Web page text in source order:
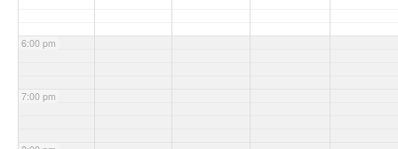
6:00 pm
7:00 pm